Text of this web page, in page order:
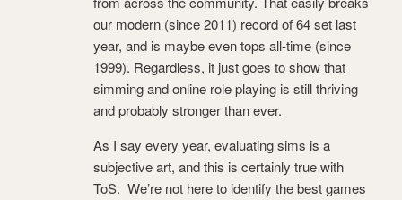
our modern (since 2011) record of 64 set last
year, and is maybe even tops all-time (since
1999). Regardless, it just goes to show that
simming and online role playing is still thriving
and probably stronger than ever.
As I say every year, evaluating sims is a
subjective art, and this is certainly true with
ToS. We’re not here to identify the best games